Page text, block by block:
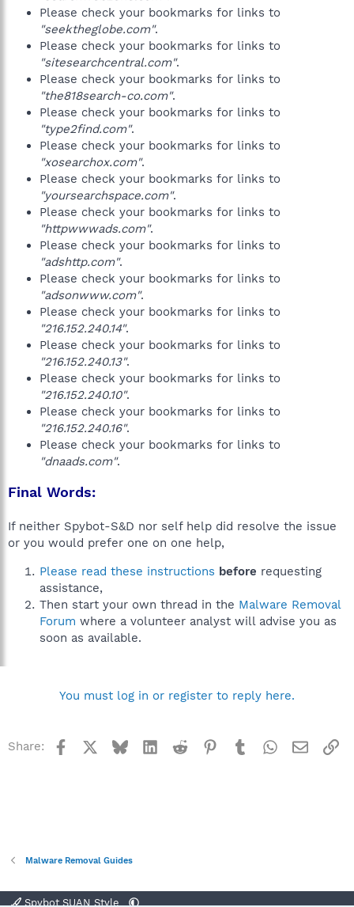
Please check your bookmarks for links to
"seektheglobe.com".
Please check your bookmarks for links to
"sitesearchcentral.com".
Please check your bookmarks for links to
"the818search-co.com".
Please check your bookmarks for links to
"type2find.com".
Please check your bookmarks for links to
"xosearchox.com".
Please check your bookmarks for links to
"yoursearchspace.com".
Please check your bookmarks for links to
"httpwwwads.com".
Please check your bookmarks for links to
"adshttp.com".
Please check your bookmarks for links to
"adsonwww.com".
Please check your bookmarks for links to
"216.152.240.14".
Please check your bookmarks for links to
"216.152.240.13".
Please check your bookmarks for links to
"216.152.240.10".
Please check your bookmarks for links to
"216.152.240.16".
Please check your bookmarks for links to
"dnaads.com".
Final Words:
If neither Spybot-S&D nor self help did resolve the issue
or you would prefer one on one help,
Please read these instructions before requesting
assistance,
Then start your own thread in the Malware Removal
Forum where a volunteer analyst will advise you as
soon as available.
You must log in or register to reply here.
Share: Facebook BlueskyLinkedInReddit Pinterest
TumblrWhatsApp
Email
Malware Removal Guides
Spybot SUAN Style